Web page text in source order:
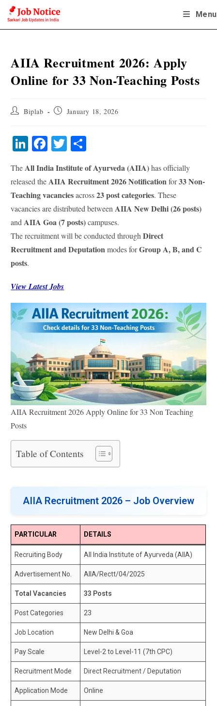
Skip
content
Menu
AIIA Recruitment 2026: Apply
Online for 33 Non-Teaching Posts
Post Biplab
Post January 18, 2026
Li
ed
In
Fa
bo
ok
T
tte
r
re
TheAll India Institute of Ayurveda (AIIA)has officially
released theAIIA Recruitment 2026 Notificationfor33 Non-
Teaching vacanciesacross23 post categories. These
vacancies are distributed betweenAIIA New Delhi (26 posts)
andAIIA Goa (7 posts)campuses.
The recruitment will be conducted throughDirect
Recruitment and Deputationmodes forGroup A, B, and C
posts.
View Latest Jobs
AIIA Recruitment 2026 Apply Online for 33 Non Teaching
Posts
Table of Contents
AIIA Recruitment 2026 – Job Overview
PARTICULAR DETAILS
Recruiting Body All India Institute of Ayurveda (AIIA)
Advertisement No. AIIA/Rectt/04/2025
Total Vacancies 33 Posts
Post Categories 23
Job Location New Delhi & Goa
Pay Scale Level-2 to Level-11 (7th CPC)
Recruitment Mode Direct Recruitment / Deputation
Application Mode Online